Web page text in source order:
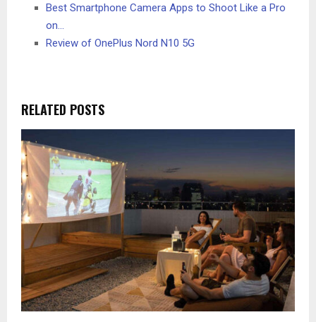
Best Smartphone Camera Apps to Shoot Like a Pro
on…
Review of OnePlus Nord N10 5G
RELATED POSTS